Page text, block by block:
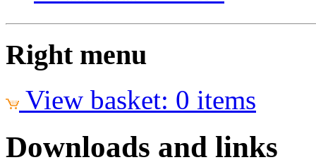
Right menu
View basket: 0 items
Downloads and links